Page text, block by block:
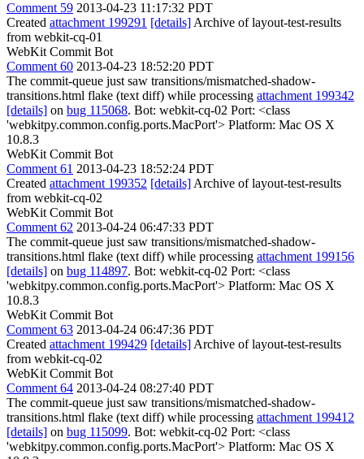
Comment 59 2013-04-23 11:17:32 PDT
Created attachment 199291 [details] Archive of layout-test-results
from webkit-cq-01
WebKit Commit Bot
Comment 60 2013-04-23 18:52:20 PDT
The commit-queue just saw transitions/mismatched-shadow-
transitions.html flake (text diff) while processing attachment 199342
[details] on bug 115068. Bot: webkit-cq-02 Port: <class
'webkitpy.common.config.ports.MacPort'> Platform: Mac OS X
10.8.3
WebKit Commit Bot
Comment 61 2013-04-23 18:52:24 PDT
Created attachment 199352 [details] Archive of layout-test-results
from webkit-cq-02
WebKit Commit Bot
Comment 62 2013-04-24 06:47:33 PDT
The commit-queue just saw transitions/mismatched-shadow-
transitions.html flake (text diff) while processing attachment 199156
[details] on bug 114897. Bot: webkit-cq-02 Port: <class
'webkitpy.common.config.ports.MacPort'> Platform: Mac OS X
10.8.3
WebKit Commit Bot
Comment 63 2013-04-24 06:47:36 PDT
Created attachment 199429 [details] Archive of layout-test-results
from webkit-cq-02
WebKit Commit Bot
Comment 64 2013-04-24 08:27:40 PDT
The commit-queue just saw transitions/mismatched-shadow-
transitions.html flake (text diff) while processing attachment 199412
[details] on bug 115099. Bot: webkit-cq-02 Port: <class
'webkitpy.common.config.ports.MacPort'> Platform: Mac OS X